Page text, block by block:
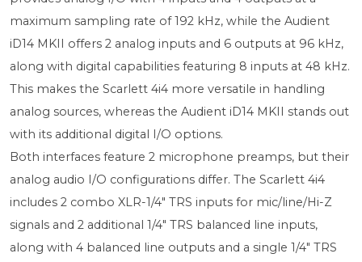
maximum sampling rate of 192 kHz, while the Audient
iD14 MKII offers 2 analog inputs and 6 outputs at 96 kHz,
along with digital capabilities featuring 8 inputs at 48 kHz.
This makes the Scarlett 4i4 more versatile in handling
analog sources, whereas the Audient iD14 MKII stands out
with its additional digital I/O options.
Both interfaces feature 2 microphone preamps, but their
analog audio I/O configurations differ. The Scarlett 4i4
includes 2 combo XLR-1/4" TRS inputs for mic/line/Hi-Z
signals and 2 additional 1/4" TRS balanced line inputs,
along with 4 balanced line outputs and a single 1/4" TRS